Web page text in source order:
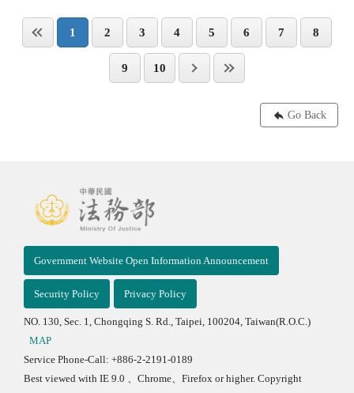
1 2 3 4 5 6 7 8
9 10
Go Back
Government Website Open Information Announcement
Security Policy Privacy Policy
NO. 130, Sec. 1, Chongqing S. Rd., Taipei, 100204, Taiwan(R.O.C.)
MAP
Service Phone-Call: +886-2-2191-0189
Best viewed with IE 9.0 、Chrome、Firefox or higher. Copyright